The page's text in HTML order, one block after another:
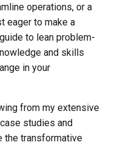
operations, or a
eager to make a
to lean problem-
and skills
in your
from my extensive
studies and
the transformative